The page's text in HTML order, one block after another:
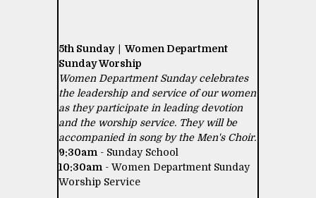
5th Sunday | Women Department
Sunday Worship
Women Department Sunday celebrates
the leadership and service of our women
as they participate in leading devotion
and the worship service. They will be
accompanied in song by the Men's Choir.
9:30am - Sunday School
10:30am - Women Department Sunday
Worship Service